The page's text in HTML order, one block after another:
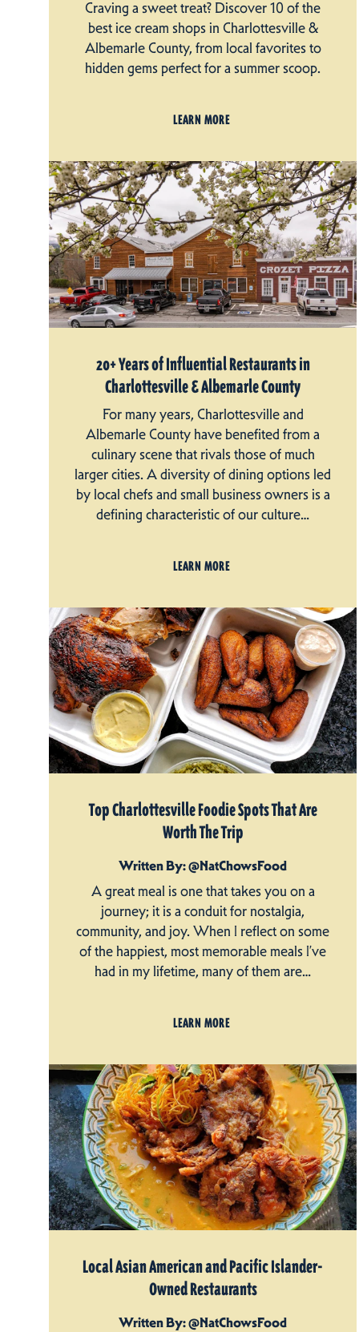
Craving a sweet treat? Discover 10 of the
best ice cream shops in Charlottesville &
Albemarle County, from local favorites to
hidden gems perfect for a summer scoop.
LEARN MORE
20+ Years of Influential Restaurants in
Charlottesville & Albemarle County
For many years, Charlottesville and
Albemarle County have benefited from a
culinary scene that rivals those of much
larger cities. A diversity of dining options led
by local chefs and small business owners is a
defining characteristic of our culture…
LEARN MORE
Top Charlottesville Foodie Spots That Are
Worth The Trip
Written By: @NatChowsFood
A great meal is one that takes you on a
journey; it is a conduit for nostalgia,
community, and joy. When I reflect on some
of the happiest, most memorable meals I’ve
had in my lifetime, many of them are…
LEARN MORE
Local Asian American and Pacific Islander-
Owned Restaurants
Written By: @NatChowsFood